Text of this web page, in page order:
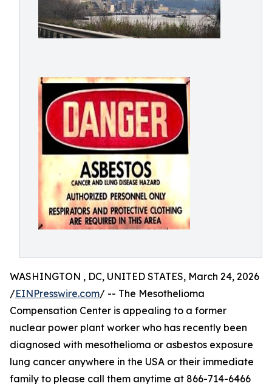
WASHINGTON , DC, UNITED STATES, March 24, 2026
/EINPresswire.com/ -- The Mesothelioma
Compensation Center is appealing to a former
nuclear power plant worker who has recently been
diagnosed with mesothelioma or asbestos exposure
lung cancer anywhere in the USA or their immediate
family to please call them anytime at 866-714-6466